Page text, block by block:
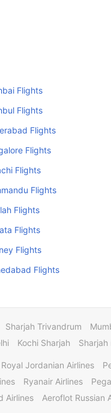
Flights
Flights
Flights
Flights
Flights
Flights
Flights
Flights
Flights
Flights
Sharjah Trivandrum
Kochi Sharjah Sharjah
Royal Jordanian Airlines
Ryanair Airlines
Airlines Aeroflot Russian